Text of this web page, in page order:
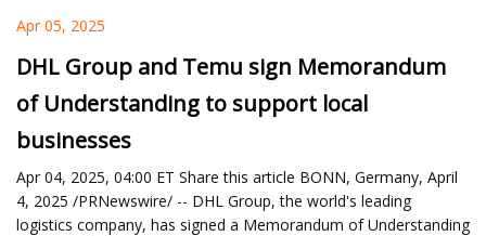
Apr 05, 2025
DHL Group and Temu sign Memorandum
of Understanding to support local
businesses
Apr 04, 2025, 04:00 ET Share this article BONN, Germany, April
4, 2025 /PRNewswire/ -- DHL Group, the world's leading
logistics company, has signed a Memorandum of Understanding